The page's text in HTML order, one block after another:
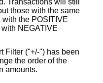
Transactions will still
those with the same
the POSITIVE
NEGATIVE
Filter ("+/-") has been
the order of the
amounts.